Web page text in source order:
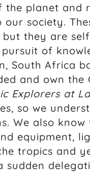
the planet and
our society.
but they are
of
South Africa
and own the
Explorers at
so we
We also
equipment,
tropics and
sudden